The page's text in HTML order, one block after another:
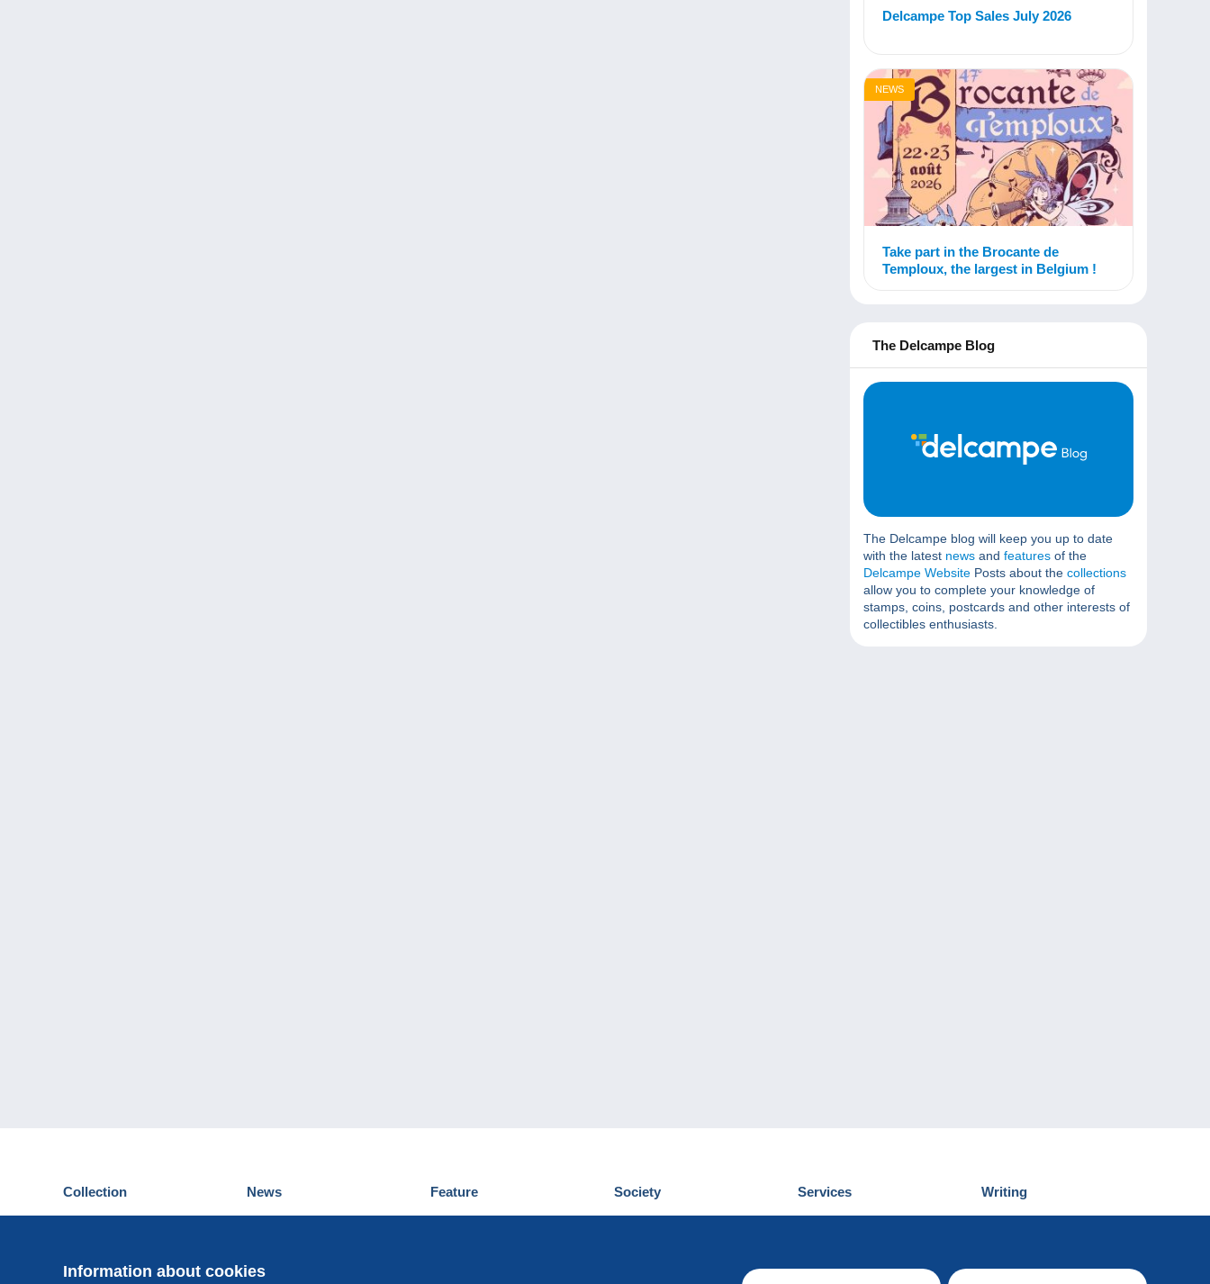
Delcampe Top Sales July 2026
NEWS
Take part in the Brocante de
Temploux, the largest in Belgium !
The Delcampe Blog
The Delcampe blog will keep you up to date
with the latest news and features of the
Delcampe Website Posts about the collections
allow you to complete your knowledge of
stamps, coins, postcards and other interests of
collectibles enthusiasts.
Information about cookies
Collection
Postcards
News
Events Delcampe
Feature
News
Society
Who are we
Services
Discover Delcampe
Writing